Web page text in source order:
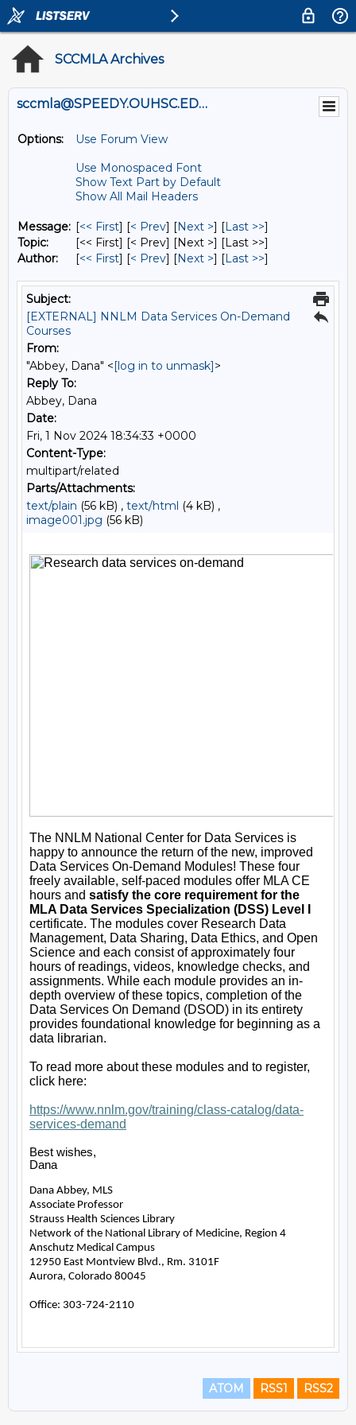
SCCMLA Archives
sccmla@SPEEDY.OUHSC.EDU
Options:
Use Forum View
Use Monospaced Font
Show Text Part by Default
Show All Mail Headers
Message: [<< First] [< Prev] [Next >] [Last >>]
Topic:
[<< First] [< Prev] [Next >] [Last >>]
Author:
[<< First] [< Prev] [Next >] [Last >>]
Subject:
[EXTERNAL] NNLM Data Services On-Demand
Courses
From:
"Abbey, Dana" <[log in to unmask]>
Reply To:
Abbey, Dana
Date:
Fri, 1 Nov 2024 18:34:33 +0000
Content-Type:
multipart/related
Parts/Attachments:
text/plain (56 kB) , text/html (4 kB) ,
image001.jpg (56 kB)
ATOM RSS1 RSS2